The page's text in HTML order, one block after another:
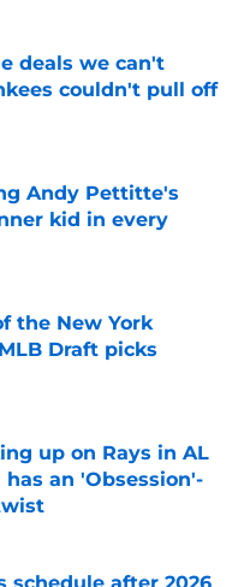
deals we can't
couldn't pull off
Date
Andy Pettitte's
kid in every
Date
the New York
Draft picks
Date
up on Rays in AL
an 'Obsession'-
Date